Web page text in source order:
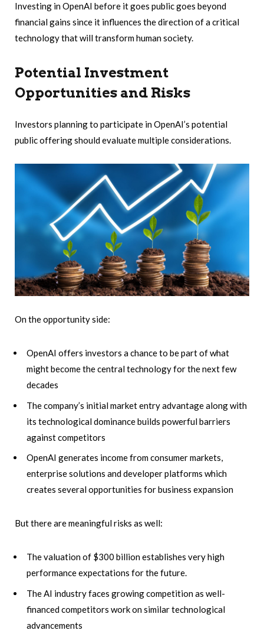
Investing in OpenAI before it goes public goes beyond
financial gains since it influences the direction of a critical
technology that will transform human society.
Potential Investment
Opportunities and Risks
Investors planning to participate in OpenAI’s potential
public offering should evaluate multiple considerations.
On the opportunity side:
OpenAI offers investors a chance to be part of what
might become the central technology for the next few
decades
The company’s initial market entry advantage along with
its technological dominance builds powerful barriers
against competitors
OpenAI generates income from consumer markets,
enterprise solutions and developer platforms which
creates several opportunities for business expansion
But there are meaningful risks as well:
The valuation of $300 billion establishes very high
performance expectations for the future.
The AI industry faces growing competition as well-
financed competitors work on similar technological
advancements